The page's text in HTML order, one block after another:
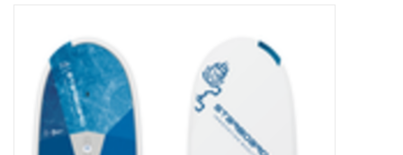
SHOP LOGO WEAR
Lessons